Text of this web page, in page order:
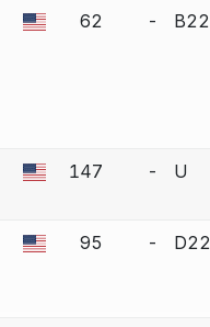
bout correction.
62 - B22
bout correction.
147 - U
bout correction.
95 - D22